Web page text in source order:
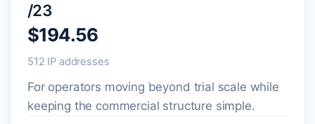
/23
$194.56
512 IP addresses
For operators moving beyond trial scale while
keeping the commercial structure simple.